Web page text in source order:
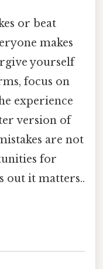
or beat
makes
yourself
focus on
experience
version of
are not
for
out it matters..